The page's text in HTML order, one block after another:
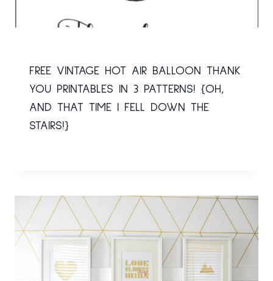
FREE VINTAGE HOT AIR BALLOON THANK
YOU PRINTABLES IN 3 PATTERNS! {OH,
AND THAT TIME I FELL DOWN THE
STAIRS!}